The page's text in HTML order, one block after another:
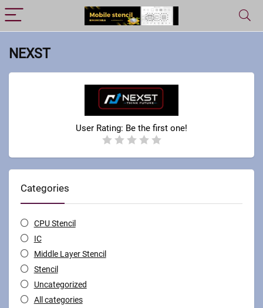
NEXST
User Rating: Be the first one!
Categories
CPU Stencil
IC
Middle Layer Stencil
Stencil
Uncategorized
All categories